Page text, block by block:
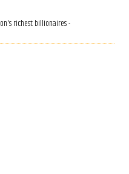
richest billionaires -